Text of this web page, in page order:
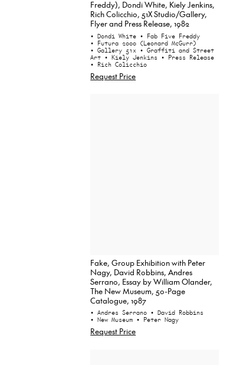
Freddy), Dondi White, Kiely Jenkins,
Rich Colicchio, 51X Studio/Gallery,
Flyer and Press Release, 1982
• Dondi White • Fab Five Freddy
• Futura 2000 (Leonard McGurr)
• Gallery 51x • Graffiti and Street
Art • Kiely Jenkins • Press Release
• Rich Colicchio
Request Price
Fake, Group Exhibition with Peter
Nagy, David Robbins, Andres
Serrano, Essay by William Olander,
The New Museum, 50-Page
Catalogue, 1987
• Andres Serrano • David Robbins
• New Museum • Peter Nagy
Request Price